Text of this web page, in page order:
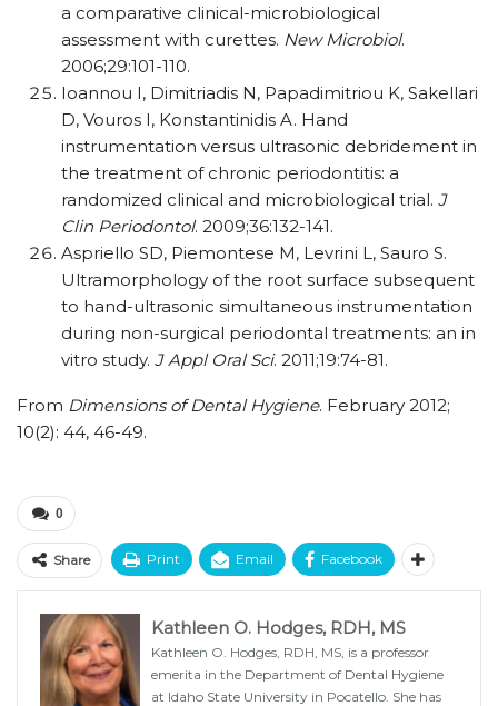
a comparative clinical-microbiological
assessment with curettes. New Microbiol.
2006;29:101-110.
Ioannou I, Dimitriadis N, Papadimitriou K, Sakellari
D, Vouros I, Konstantinidis A. Hand
instrumentation versus ultrasonic debridement in
the treatment of chronic periodontitis: a
randomized clinical and microbiological trial. J
Clin Periodontol. 2009;36:132-141.
Aspriello SD, Piemontese M, Levrini L, Sauro S.
Ultramorphology of the root surface subsequent
to hand-ultrasonic simultaneous instrumentation
during non-surgical periodontal treatments: an in
vitro study. J Appl Oral Sci. 2011;19:74-81.
From Dimensions of Dental Hygiene. February 2012;
10(2): 44, 46-49.
0
Share Print Email Facebook
Kathleen O. Hodges, RDH, MS
Kathleen O. Hodges, RDH, MS, is a professor
emerita in the Department of Dental Hygiene
at Idaho State University in Pocatello. She has